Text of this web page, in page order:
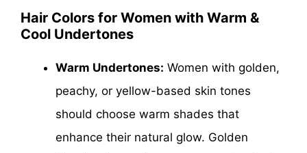
Hair Colors for Women with Warm &
Cool Undertones
Warm Undertones: Women with golden,
peachy, or yellow-based skin tones
should choose warm shades that
enhance their natural glow. Golden